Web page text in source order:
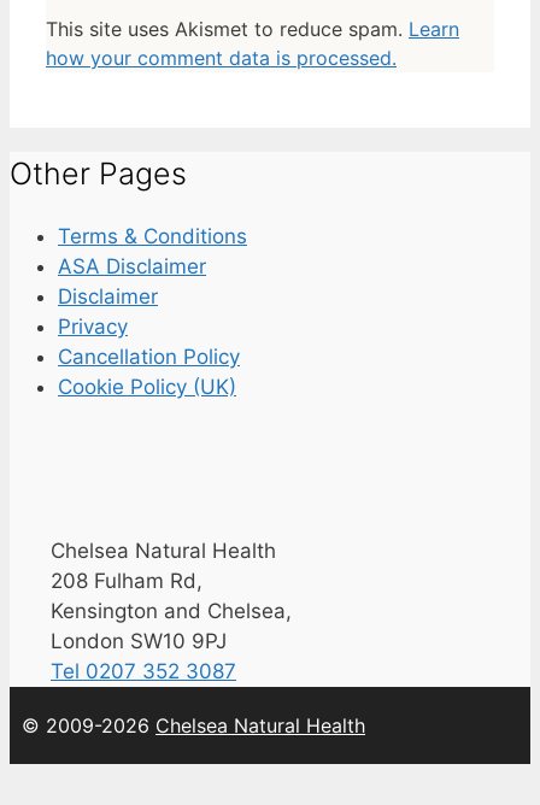
This site uses Akismet to reduce spam. Learn
how your comment data is processed.
Other Pages
Terms & Conditions
ASA Disclaimer
Disclaimer
Privacy
Cancellation Policy
Cookie Policy (UK)
Chelsea Natural Health
208 Fulham Rd,
Kensington and Chelsea,
London SW10 9PJ
Tel 0207 352 3087
© 2009-2026 Chelsea Natural Health